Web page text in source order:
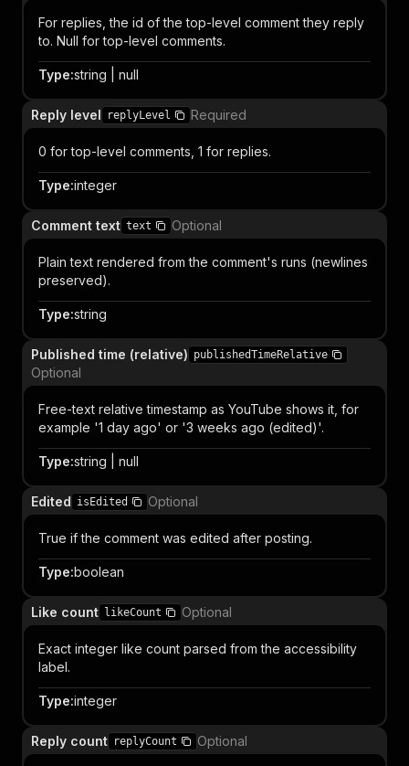
For replies, the id of the top-level comment they reply
to. Null for top-level comments.
Type:string | null
Reply level replyLevel Required
0 for top-level comments, 1 for replies.
Type:integer
Comment text text Optional
Plain text rendered from the comment's runs (newlines
preserved).
Type:string
Published time (relative) publishedTimeRelative
Optional
Free-text relative timestamp as YouTube shows it, for
example '1 day ago' or '3 weeks ago (edited)'.
Type:string | null
Edited isEdited Optional
True if the comment was edited after posting.
Type:boolean
Like count likeCount Optional
Exact integer like count parsed from the accessibility
label.
Type:integer
Reply count replyCount Optional